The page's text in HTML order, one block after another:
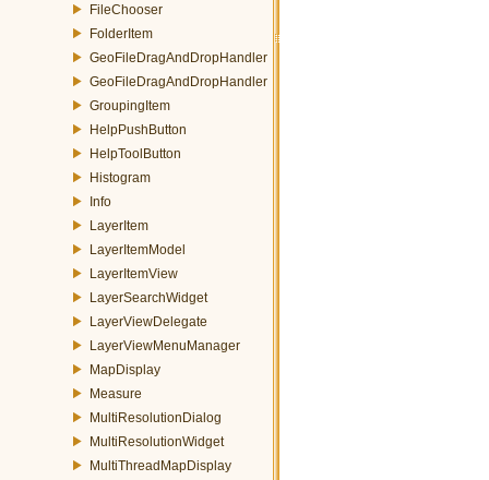
FileChooser
FolderItem
GeoFileDragAndDropHandler
GeoFileDragAndDropHandler
GroupingItem
HelpPushButton
HelpToolButton
Histogram
Info
LayerItem
LayerItemModel
LayerItemView
LayerSearchWidget
LayerViewDelegate
LayerViewMenuManager
MapDisplay
Measure
MultiResolutionDialog
MultiResolutionWidget
MultiThreadMapDisplay